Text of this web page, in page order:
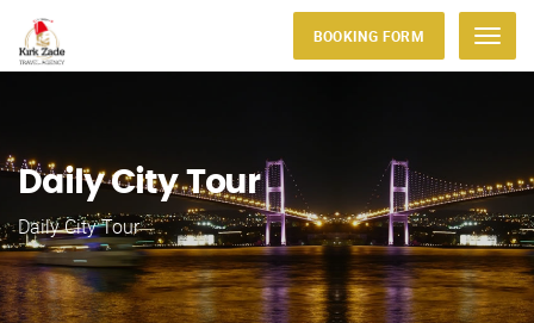
Menu
BOOKING FORM
Daily City Tour
Daily City Tour